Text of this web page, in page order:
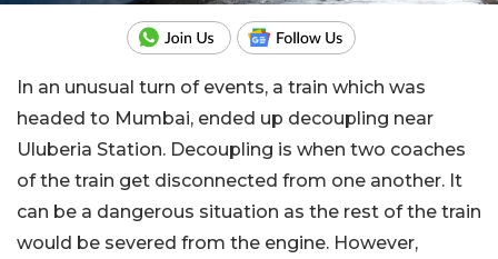
In an unusual turn of events, a train which was
headed to Mumbai, ended up decoupling near
Uluberia Station. Decoupling is when two coaches
of the train get disconnected from one another. It
can be a dangerous situation as the rest of the train
would be severed from the engine. However,